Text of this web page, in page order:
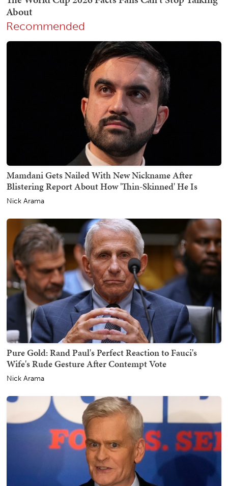
Recommended
Mamdani Gets Nailed With New Nickname After
Blistering Report About How 'Thin-Skinned' He Is
Nick Arama
Pure Gold: Rand Paul's Perfect Reaction to Fauci's
Wife's Rude Gesture After Contempt Vote
Nick Arama